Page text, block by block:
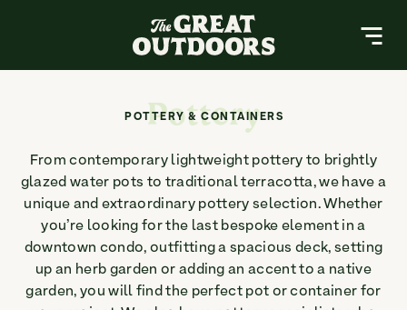
The Great Outdoors Nursery
MENU
About
Resources
Services
Contact
Pottery
POTTERY & CONTAINERS
From contemporary lightweight pottery to brightly
glazed water pots to traditional terracotta, we have a
unique and extraordinary pottery selection. Whether
you’re looking for the last bespoke element in a
downtown condo, outfitting a spacious deck, setting
up an herb garden or adding an accent to a native
garden, you will find the perfect pot or container for